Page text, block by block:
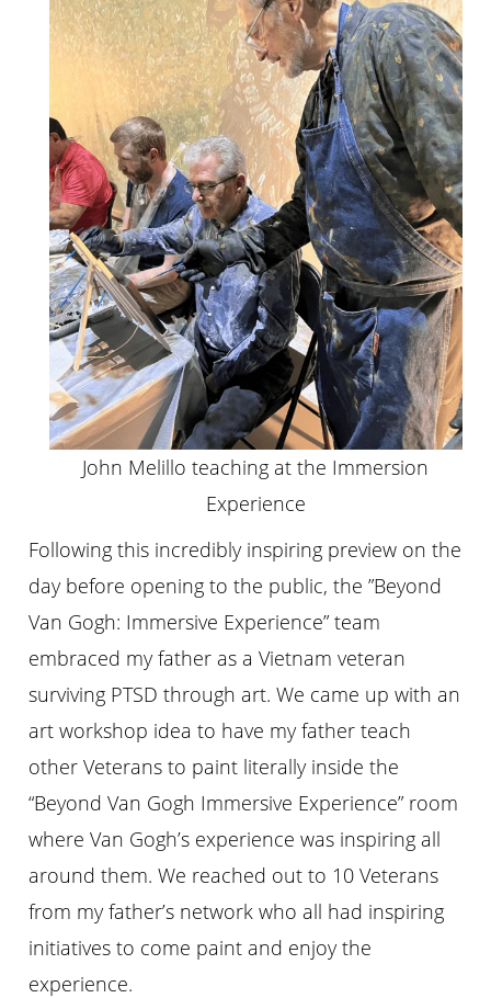
John Melillo teaching at the Immersion
Experience
Following this incredibly inspiring preview on the
day before opening to the public, the ”Beyond
Van Gogh: Immersive Experience” team
embraced my father as a Vietnam veteran
surviving PTSD through art. We came up with an
art workshop idea to have my father teach
other Veterans to paint literally inside the
“Beyond Van Gogh Immersive Experience” room
where Van Gogh’s experience was inspiring all
around them. We reached out to 10 Veterans
from my father’s network who all had inspiring
initiatives to come paint and enjoy the
experience.